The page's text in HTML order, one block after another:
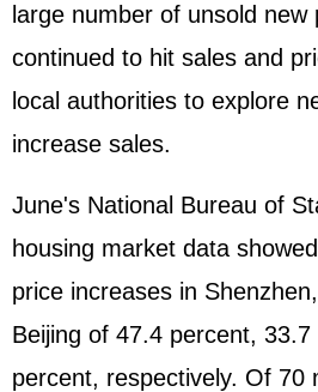
large number of unsold new
continued to hit sales and
local authorities to explore
increase sales.
June's National Bureau of
housing market data
price increases in
Beijing of 47.4 percent,
percent, respectively. Of 70